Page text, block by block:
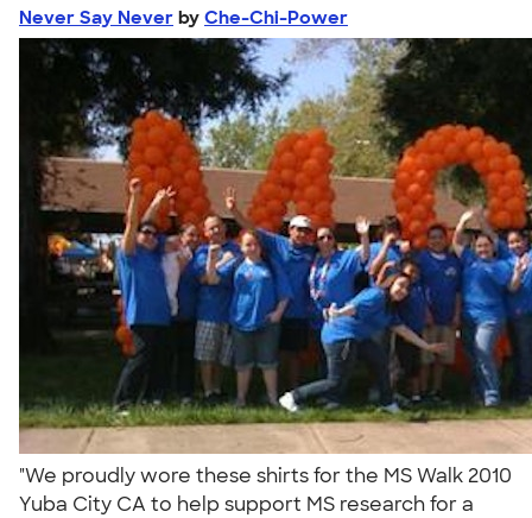
Never Say Never by Che-Chi-Power
"We proudly wore these shirts for the MS Walk 2010
Yuba City CA to help support MS research for a